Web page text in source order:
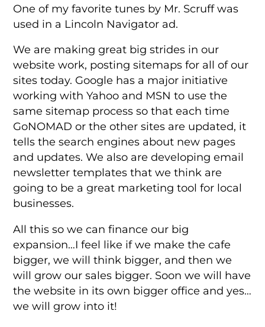
One of my favorite tunes by Mr. Scruff was
used in a Lincoln Navigator ad.
We are making great big strides in our
website work, posting sitemaps for all of our
sites today. Google has a major initiative
working with Yahoo and MSN to use the
same sitemap process so that each time
GoNOMAD or the other sites are updated, it
tells the search engines about new pages
and updates. We also are developing email
newsletter templates that we think are
going to be a great marketing tool for local
businesses.
All this so we can finance our big
expansion…I feel like if we make the cafe
bigger, we will think bigger, and then we
will grow our sales bigger. Soon we will have
the website in its own bigger office and yes…
we will grow into it!